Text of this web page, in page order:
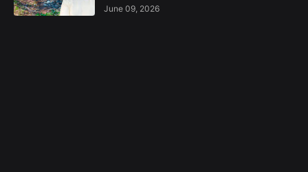
June 09, 2026